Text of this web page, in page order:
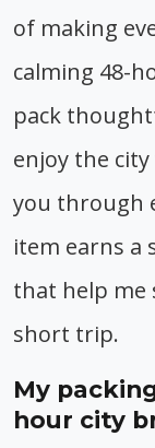
of making
calming 48-
pack
enjoy the
you through
item earns a
that help me
short trip.
My
hour city